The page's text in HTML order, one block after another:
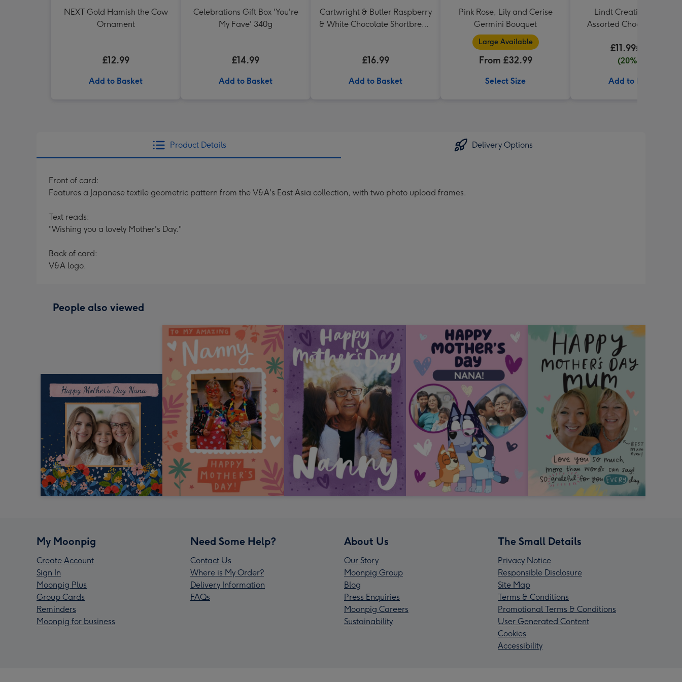
NEXT Gold Hamish the Cow
Ornament
£12.99
Add to Basket
Celebrations Gift Box 'You're
My Fave' 340g
£14.99
Add to Basket
Cartwright & Butler Raspberry
& White Chocolate Shortbread
£16.99
Add to Basket
Pink Rose, Lily and Cerise
Germini Bouquet
Large Available
From £32.99
Select Size
Lindt Creation Dessert
Assorted Chocolate
£11.99£14.99
(20% off)
Add to Basket
Product Details Delivery Options
Front of card:
Features a Japanese textile geometric pattern from the V&A's East Asia collection, with two photo upload frames.
Text reads:
"Wishing you a lovely Mother's Day."
Back of card:
V&A logo.
People also viewed
My Moonpig
Create Account
Sign In
Moonpig Plus
Group Cards
Reminders
Moonpig for business
Need Some Help?
Contact Us
Where is My Order?
Delivery Information
FAQs
About Us
Our Story
Moonpig Group
Blog
Press Enquiries
Moonpig Careers
Sustainability
The Small Details
Privacy Notice
Responsible Disclosure
Site Map
Terms & Conditions
Promotional Terms & Conditions
User Generated Content
Cookies
Accessibility